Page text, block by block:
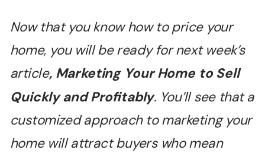
Now that you know how to price your
home, you will be ready for next week’s
article, Marketing Your Home to Sell
Quickly and Profitably. You’ll see that a
customized approach to marketing your
home will attract buyers who mean